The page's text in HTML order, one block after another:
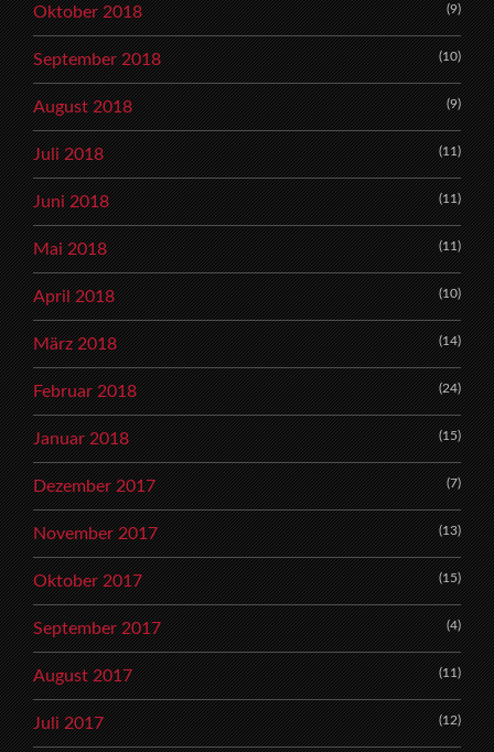
Oktober 2018 (9)
September 2018 (10)
August 2018 (9)
Juli 2018 (11)
Juni 2018 (11)
Mai 2018 (11)
April 2018 (10)
März 2018 (14)
Februar 2018 (24)
Januar 2018 (15)
Dezember 2017 (7)
November 2017 (13)
Oktober 2017 (15)
September 2017 (4)
August 2017 (11)
Juli 2017 (12)